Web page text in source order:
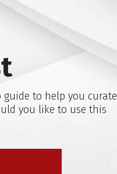
guide to help you curate
you like to use this